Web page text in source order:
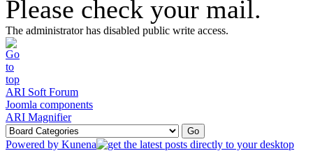
Please check your mail.
The administrator has disabled public write access.
ARI Soft Forum
Joomla components
ARI Magnifier
Powered by Kunena